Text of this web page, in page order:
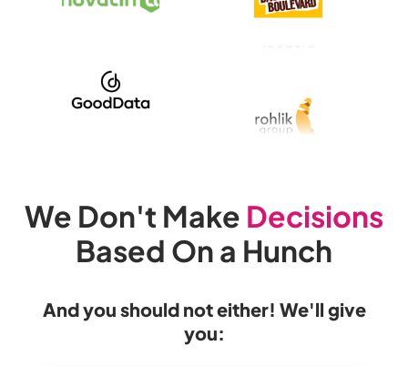
We Don't MakeDecisions
Based On a Hunch
And you should not either! We'll give
you: